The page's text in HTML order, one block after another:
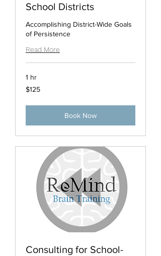
School Districts
Accomplishing District-Wide Goals
of Persistence
Read More
1 hr
125
US
$125
Book Now
Consulting for School-